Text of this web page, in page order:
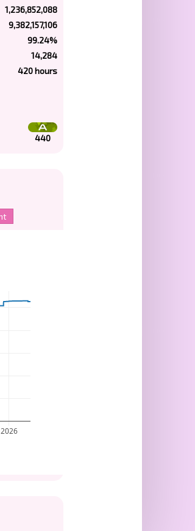
1,236,852,088
9,382,157,106
99.24%
14,284
420 hours
440
2026